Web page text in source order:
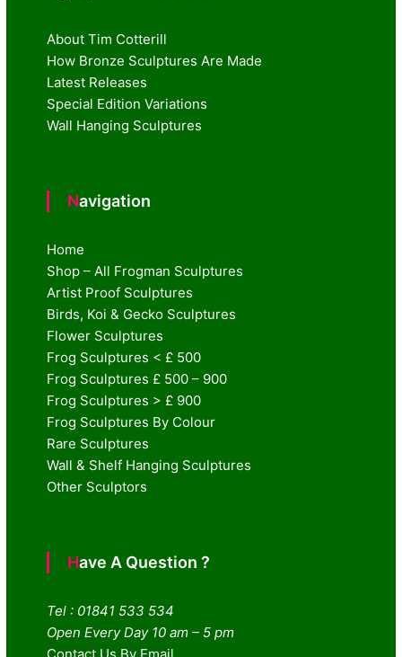
About Tim Cotterill
How Bronze Sculptures Are Made
Latest Releases
Special Edition Variations
Wall Hanging Sculptures
Navigation
Home
Shop – All Frogman Sculptures
Artist Proof Sculptures
Birds, Koi & Gecko Sculptures
Flower Sculptures
Frog Sculptures < £ 500
Frog Sculptures £ 500 – 900
Frog Sculptures > £ 900
Frog Sculptures By Colour
Rare Sculptures
Wall & Shelf Hanging Sculptures
Other Sculptors
Have A Question ?
Tel : 01841 533 534
Open Every Day 10 am – 5 pm
Contact Us By Email